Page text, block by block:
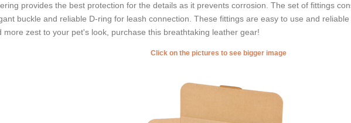
provides the best protection for the details as it prevents corrosion. The set of fittings
buckle and reliable D-ring for leash connection. These fittings are easy to use and reliable
more zest to your pet's look, purchase this breathtaking leather gear!
Click on the pictures to see bigger image